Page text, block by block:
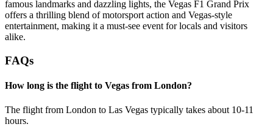
famous landmarks and dazzling lights, the Vegas F1 Grand Prix
offers a thrilling blend of motorsport action and Vegas-style
entertainment, making it a must-see event for locals and visitors
alike.
FAQs
How long is the flight to Vegas from London?
The flight from London to Las Vegas typically takes about 10-11
hours.